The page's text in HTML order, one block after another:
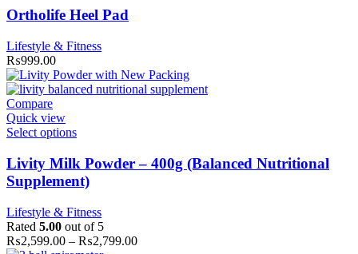
quantity
Ortholife Heel Pad
Lifestyle & Fitness
₨999.00
Compare
Quick view
Select options
Livity Milk Powder – 400g (Balanced Nutritional
Supplement)
Lifestyle & Fitness
Rated 5.00 out of 5
₨2,599.00 – ₨2,799.00